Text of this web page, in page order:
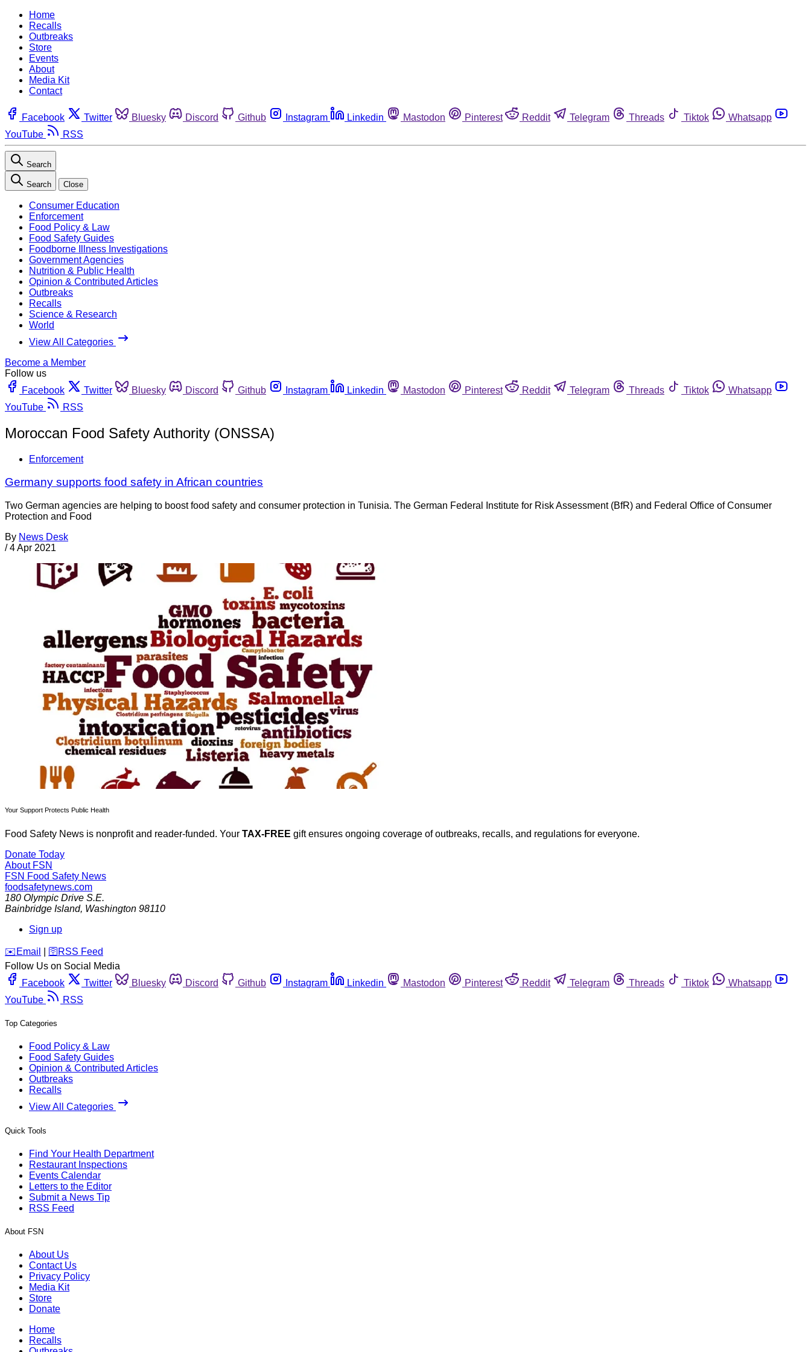
Home
Recalls
Outbreaks
Store
Events
About
Media Kit
Contact
Facebook Twitter Bluesky Discord Github Instagram Linkedin Mastodon Pinterest Reddit Telegram Threads Tiktok
Whatsapp
YouTube
RSS
Search
Search Close
Consumer Education
Enforcement
Food Policy & Law
Food Safety Guides
Foodborne Illness Investigations
Government Agencies
Nutrition & Public Health
Opinion & Contributed Articles
Outbreaks
Recalls
Science & Research
World
View All Categories
Become a Member
Follow us
Facebook
Twitter Bluesky Discord Github Instagram Linkedin Mastodon Pinterest Reddit Telegram Threads Tiktok
Whatsapp
YouTube
RSS
Moroccan Food Safety Authority (ONSSA)
Enforcement
Germany supports food safety in African countries
Two German agencies are helping to boost food safety and consumer protection in Tunisia. The German Federal Institute for Risk Assessment (BfR) and Federal Office of Consumer
Protection and Food
By News Desk
/ 4 Apr 2021
Your Support Protects Public Health
Food Safety News is nonprofit and reader-funded. Your TAX-FREE gift ensures ongoing coverage of outbreaks, recalls, and regulations for everyone.
Donate Today
About FSN
FSN Food Safety News
foodsafetynews.com
180 Olympic Drive S.E.
Bainbridge Island, Washington 98110
Sign up
️✉️ Email 🛜 RSS Feed
Follow Us on Social Media
Facebook
Twitter Bluesky Discord Github Instagram Linkedin Mastodon Pinterest Reddit Telegram Threads Tiktok
Whatsapp
YouTube
RSS
Top Categories
Food Policy & Law
Food Safety Guides
Opinion & Contributed Articles
Outbreaks
Recalls
View All Categories
Quick Tools
Find Your Health Department
Restaurant Inspections
Events Calendar
Letters to the Editor
Submit a News Tip
RSS Feed
About FSN
About Us
Contact Us
Privacy Policy
Media Kit
Store
Donate
Home
Recalls